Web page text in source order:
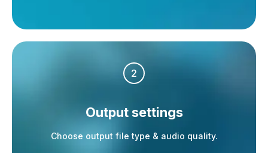
2
Output settings
Choose output file type & audio quality.